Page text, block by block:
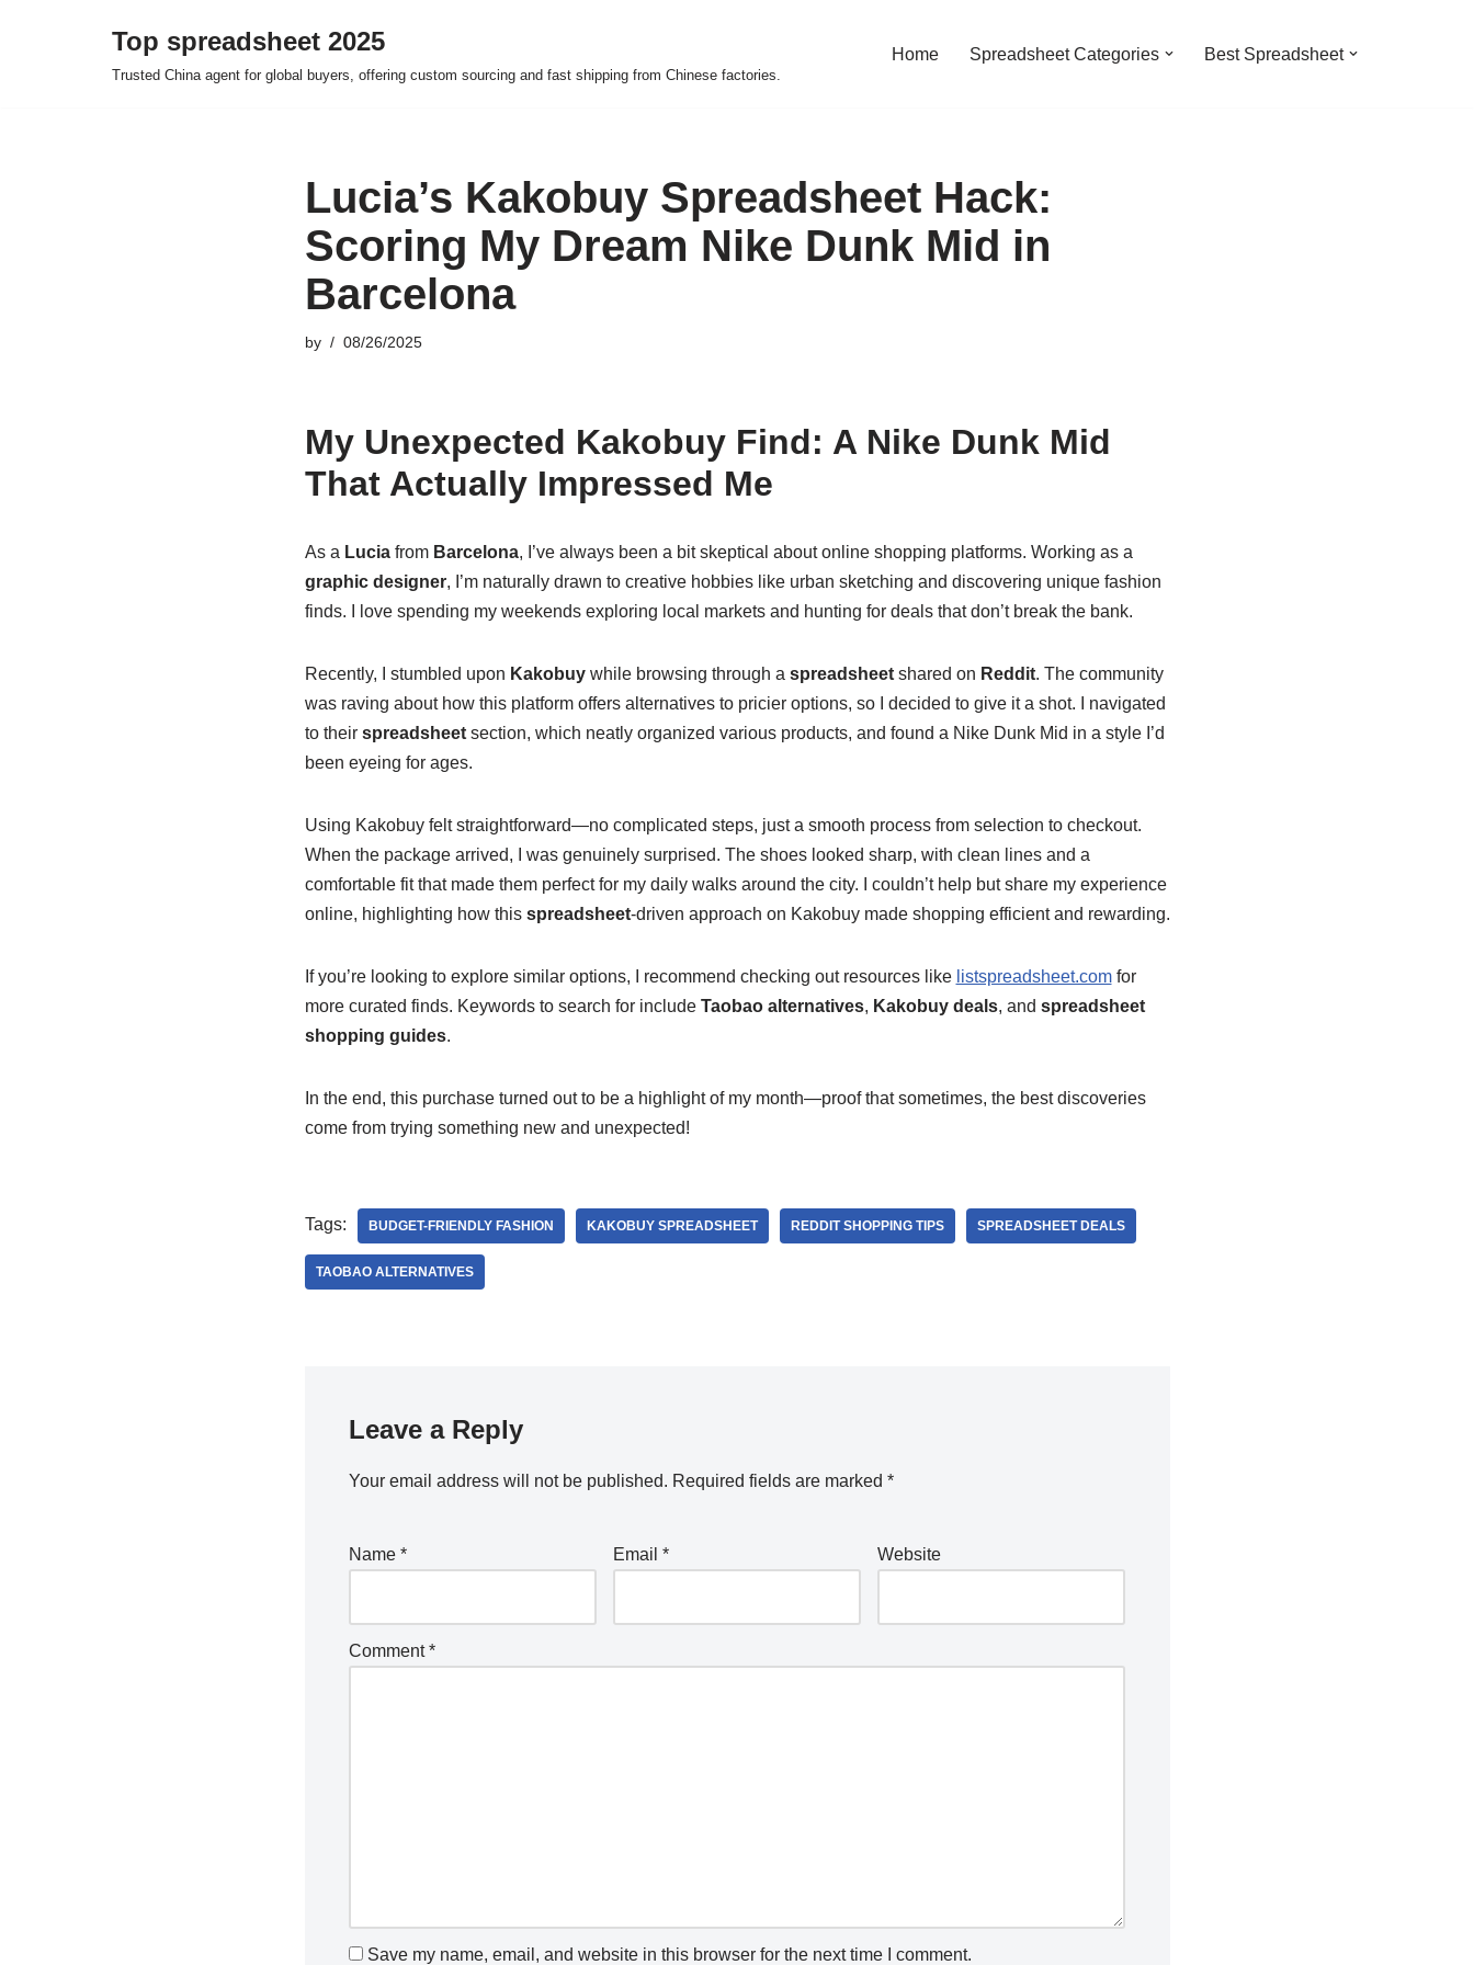
Top spreadsheet 2025
Trusted China agent for global buyers, offering custom sourcing and fast shipping from Chinese factories.
Home Spreadsheet Categories Best Spreadsheet
Lucia’s Kakobuy Spreadsheet Hack:
Scoring My Dream Nike Dunk Mid in
Barcelona
by 08/26/2025
My Unexpected Kakobuy Find: A Nike Dunk Mid
That Actually Impressed Me
As a Luciafrom Barcelona, I’ve always been a bit skeptical about online shopping platforms. Working as a
graphic designer, I’m naturally drawn to creative hobbies like urban sketching and discovering unique fashion
finds. I love spending my weekends exploring local markets and hunting for deals that don’t break the bank.
Recently, I stumbled upon Kakobuywhile browsing through a spreadsheetshared on Reddit. The community
was raving about how this platform offers alternatives to pricier options, so I decided to give it a shot. I navigated
to their spreadsheetsection, which neatly organized various products, and found a Nike Dunk Mid in a style I’d
been eyeing for ages.
Using Kakobuy felt straightforward—no complicated steps, just a smooth process from selection to checkout.
When the package arrived, I was genuinely surprised. The shoes looked sharp, with clean lines and a
comfortable fit that made them perfect for my daily walks around the city. I couldn’t help but share my experience
online, highlighting how this spreadsheet-driven approach on Kakobuy made shopping efficient and rewarding.
If you’re looking to explore similar options, I recommend checking out resources like listspreadsheet.comfor
more curated finds. Keywords to search for include Taobao alternatives, Kakobuy deals, and spreadsheet
shopping guides.
In the end, this purchase turned out to be a highlight of my month—proof that sometimes, the best discoveries
come from trying something new and unexpected!
Tags: BUDGET-FRIENDLY FASHION KAKOBUY SPREADSHEET REDDIT SHOPPING TIPS SPREADSHEET DEALS
TAOBAO ALTERNATIVES
Leave a Reply
Your email address will not be published. Required fields are marked *
Name * Email * Website
Comment*
Save my name, email, and website in this browser for the next time I comment.